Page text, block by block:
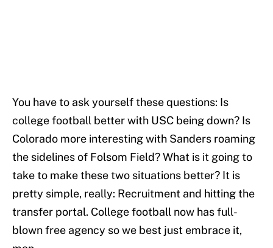
You have to ask yourself these questions: Is
college football better with USC being down? Is
Colorado more interesting with Sanders roaming
the sidelines of Folsom Field? What is it going to
take to make these two situations better? It is
pretty simple, really: Recruitment and hitting the
transfer portal. College football now has full-
blown free agency so we best just embrace it,